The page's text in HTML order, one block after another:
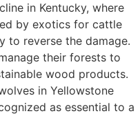
in Kentucky, where
by exotics for cattle
to reverse the damage.
their forests to
wood products.
in Yellowstone
as essential to a